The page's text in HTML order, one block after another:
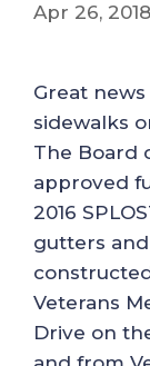
Apr 26, 2018
Great
sidewalks
The Board
approved
2016
gutters
Veterans
Drive on